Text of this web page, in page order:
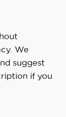
We
suggest
if you